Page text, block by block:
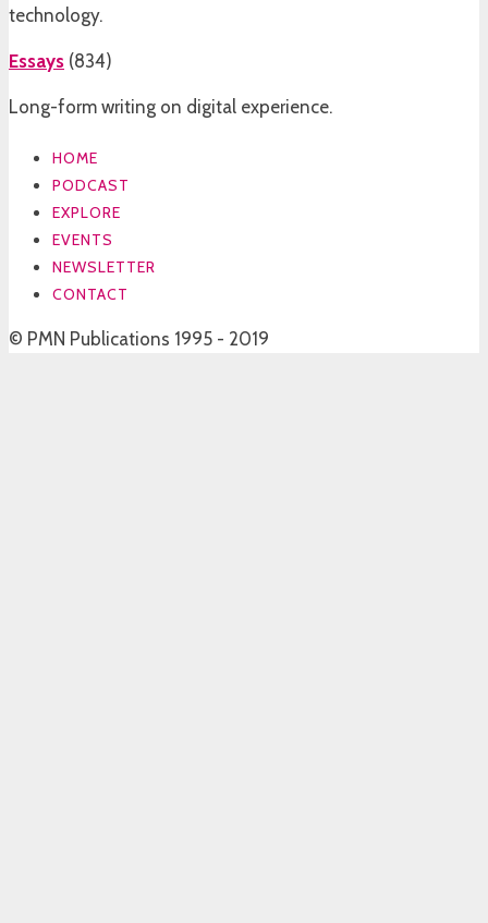
technology.
Essays (834)
Long-form writing on digital experience.
HOME
PODCAST
EXPLORE
EVENTS
NEWSLETTER
CONTACT
© PMN Publications 1995 - 2019